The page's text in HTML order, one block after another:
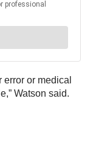
error or medical
Watson said.